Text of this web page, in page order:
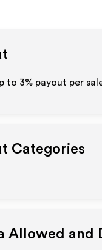
to 3% payout per
Categories
Allowed and